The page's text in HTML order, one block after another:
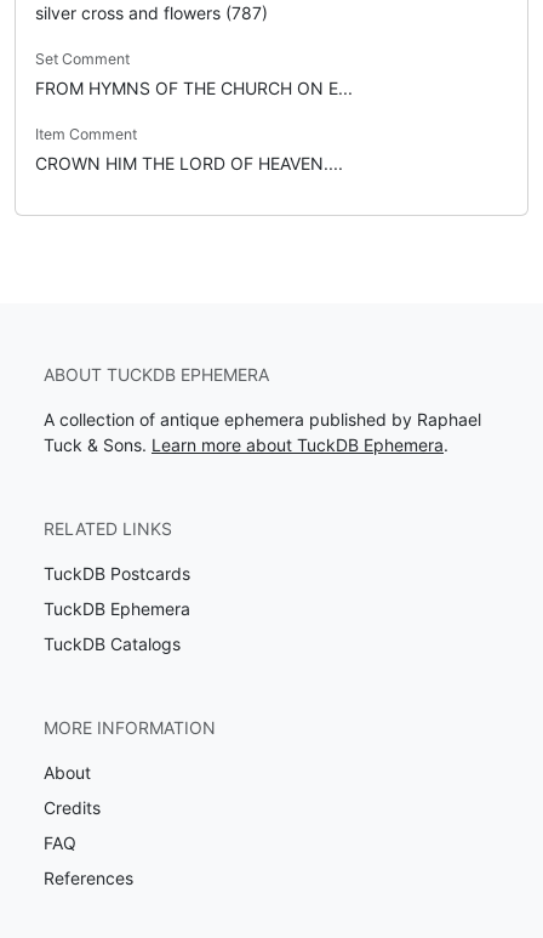
silver cross and flowers (787)
Set Comment
FROM HYMNS OF THE CHURCH ON E...
Item Comment
CROWN HIM THE LORD OF HEAVEN....
ABOUT TUCKDB EPHEMERA
A collection of antique ephemera published by Raphael
Tuck & Sons. Learn more about TuckDB Ephemera.
RELATED LINKS
TuckDB Postcards
TuckDB Ephemera
TuckDB Catalogs
MORE INFORMATION
About
Credits
FAQ
References